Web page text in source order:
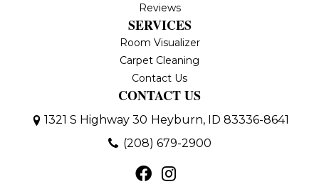
Reviews
SERVICES
Room Visualizer
Carpet Cleaning
Contact Us
CONTACT US
1321 S Highway 30 Heyburn, ID 83336-8641
(208) 679-2900